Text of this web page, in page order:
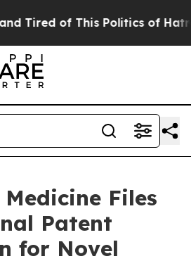
of This Politics of Hatred”
Files
Patent
for Novel